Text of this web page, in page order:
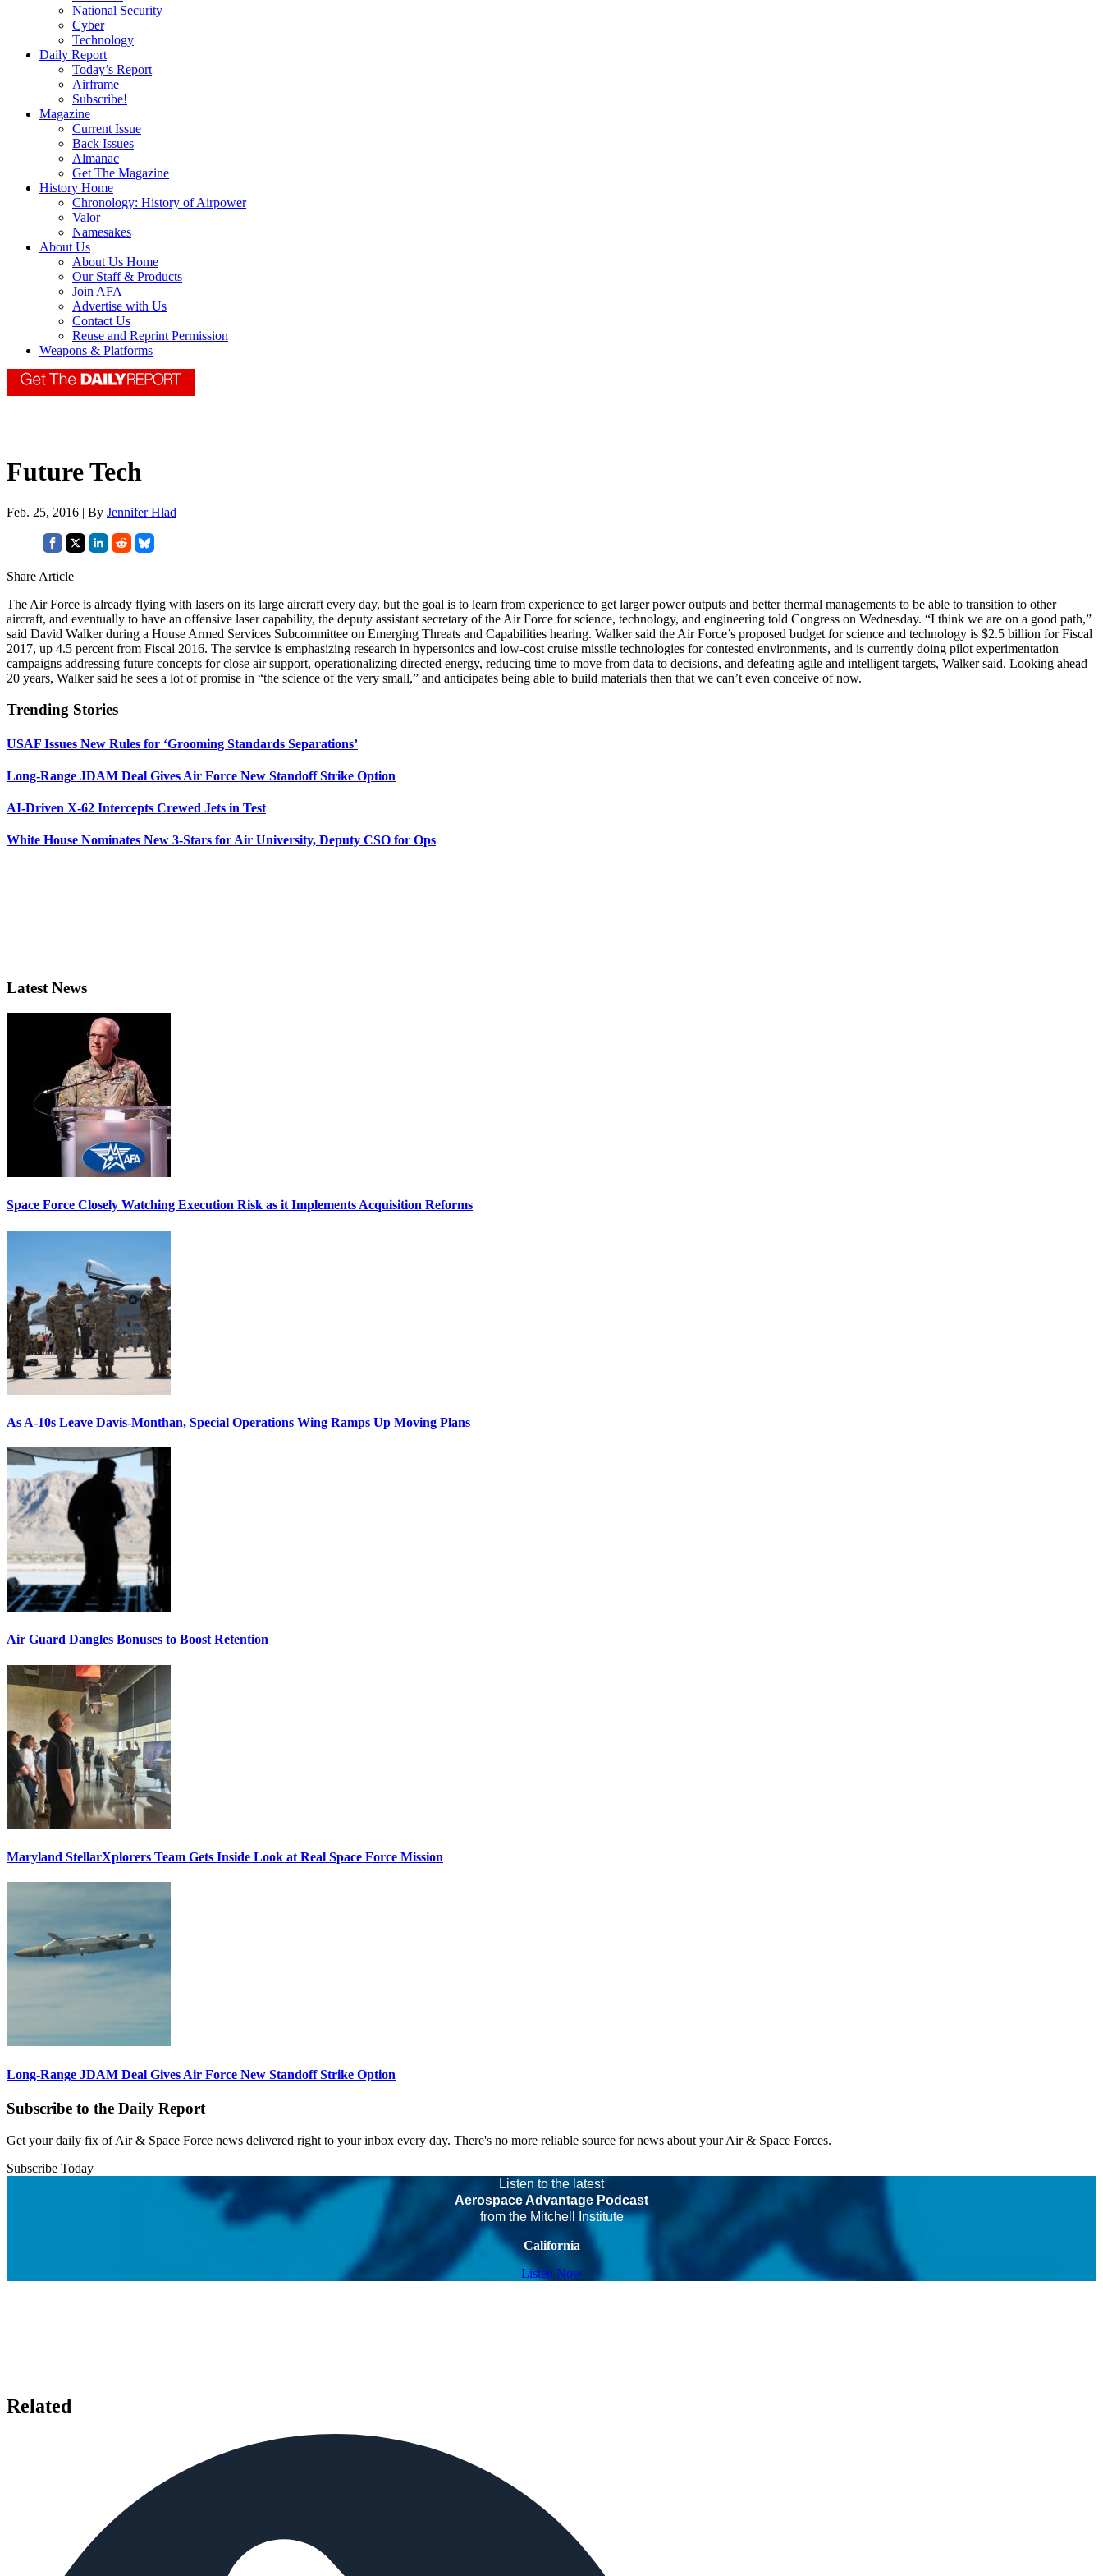
National Security
Cyber
Technology
Daily Report
Today’s Report
Airframe
Subscribe!
Magazine
Current Issue
Back Issues
Almanac
Get The Magazine
History Home
Chronology: History of Airpower
Valor
Namesakes
About Us
About Us Home
Our Staff & Products
Join AFA
Advertise with Us
Contact Us
Reuse and Reprint Permission
Weapons & Platforms
Future Tech
Feb. 25, 2016 | By Jennifer Hlad
Share Article
The Air Force is already flying with lasers on its large aircraft every day, but the goal is to learn from experience to get larger power outputs and better thermal managements to be able to transition to other
aircraft, and eventually to have an offensive laser capability, the deputy assistant secretary of the Air Force for science, technology, and engineering told Congress on Wednesday. “I think we are on a good path,”
said David Walker during a House Armed Services Subcommittee on Emerging Threats and Capabilities hearing. Walker said the Air Force’s proposed budget for science and technology is $2.5 billion for Fiscal
2017, up 4.5 percent from Fiscal 2016. The service is emphasizing research in hypersonics and low-cost cruise missile technologies for contested environments, and is currently doing pilot experimentation
campaigns addressing future concepts for close air support, operationalizing directed energy, reducing time to move from data to decisions, and defeating agile and intelligent targets, Walker said. Looking ahead
20 years, Walker said he sees a lot of promise in “the science of the very small,” and anticipates being able to build materials then that we can’t even conceive of now.
Trending Stories
USAF Issues New Rules for ‘Grooming Standards Separations’
Long-Range JDAM Deal Gives Air Force New Standoff Strike Option
AI-Driven X-62 Intercepts Crewed Jets in Test
White House Nominates New 3-Stars for Air University, Deputy CSO for Ops
Latest News
Space Force Closely Watching Execution Risk as it Implements Acquisition Reforms
As A-10s Leave Davis-Monthan, Special Operations Wing Ramps Up Moving Plans
Air Guard Dangles Bonuses to Boost Retention
Maryland StellarXplorers Team Gets Inside Look at Real Space Force Mission
Long-Range JDAM Deal Gives Air Force New Standoff Strike Option
Subscribe to the Daily Report
Get your daily fix of Air & Space Force news delivered right to your inbox every day. There's no more reliable source for news about your Air & Space Forces.
Subscribe Today
Listen to the latest
Aerospace Advantage Podcast
from the Mitchell Institute
California
Listen Now
Related